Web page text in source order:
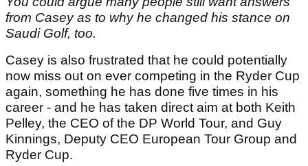
from Casey as to why he changed his stance on
Saudi Golf, too.
Casey is also frustrated that he could potentially
now miss out on ever competing in the Ryder Cup
again, something he has done five times in his
career - and he has taken direct aim at both Keith
Pelley, the CEO of the DP World Tour, and Guy
Kinnings, Deputy CEO European Tour Group and
Ryder Cup.